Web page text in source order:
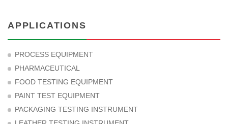
APPLICATIONS
PROCESS EQUIPMENT
PHARMACEUTICAL
FOOD TESTING EQUIPMENT
PAINT TEST EQUIPMENT
PACKAGING TESTING INSTRUMENT